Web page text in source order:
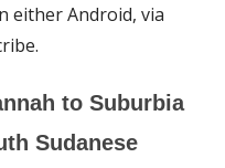
either Android, via
to Suburbia
Sudanese